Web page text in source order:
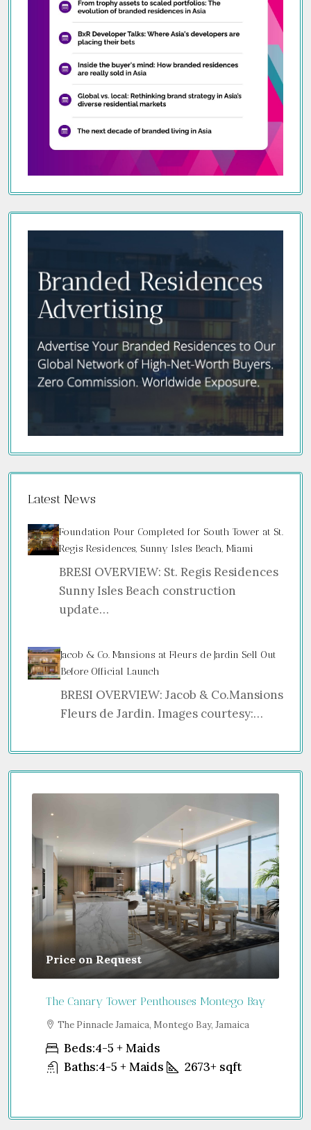
Latest News
Foundation Pour Completed for South Tower at St.
Regis Residences, Sunny Isles Beach, Miami
BRESI OVERVIEW: St. Regis Residences
Sunny Isles Beach construction
update…
Jacob & Co. Mansions at Fleurs de Jardin Sell Out
Before Official Launch
BRESI OVERVIEW: Jacob & Co.Mansions
Fleurs de Jardin. Images courtesy:…
Price on Request
The Canary Tower Penthouses Montego Bay
The Pinnacle Jamaica, Montego Bay, Jamaica
Beds:4-5 + Maids
Baths:4-5 + Maids 2673+ sqft